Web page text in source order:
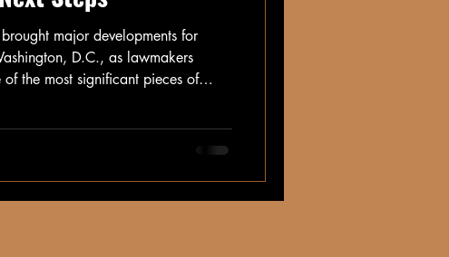
major developments for
D.C., as lawmakers
the most significant pieces of